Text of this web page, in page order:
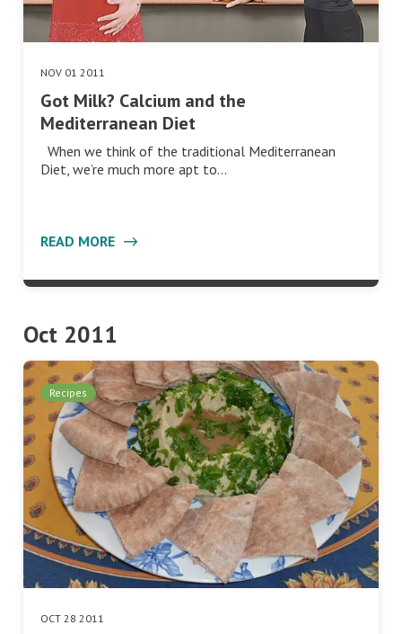
NOV 01 2011
Got Milk? Calcium and the
Mediterranean Diet
When we think of the traditional Mediterranean
Diet, we’re much more apt to…
READ MORE
Oct 2011
Recipes
OCT 28 2011